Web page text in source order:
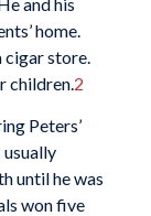
home.
cigar store.
children.2
Peters’
until he was
won five